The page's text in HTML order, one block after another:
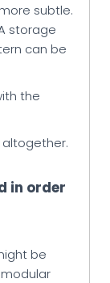
subtle.
storage
can be
the
in order
be